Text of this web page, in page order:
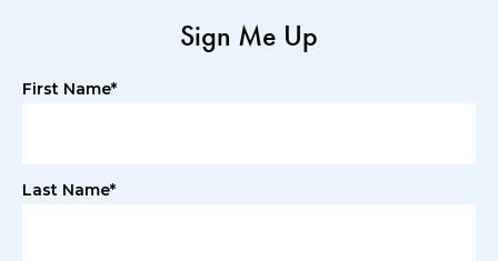
Sign Me Up
First Name*
Last Name*